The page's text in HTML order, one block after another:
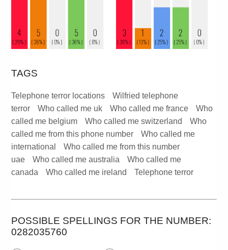
TAGS
Telephone terror locations
Wilfried telephone
terror
Who called me uk Who called me france
Who
called me belgium
Who called me switzerland
Who
called me from this phone number
Who called me
international
Who called me from this number
uae
Who called me australia
Who called me
canada
Who called me ireland Telephone terror
POSSIBLE SPELLINGS FOR THE NUMBER:
0282035760